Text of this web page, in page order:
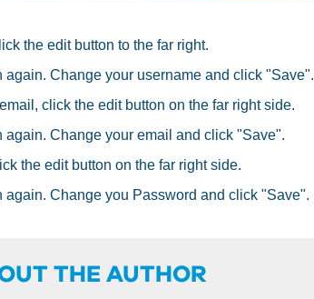
the edit button to the far right.
again. Change your username and click "Save".
click the edit button on the far right side.
again. Change your email and click "Save".
the edit button on the far right side.
again. Change you Password and click "Save".
THE AUTHOR